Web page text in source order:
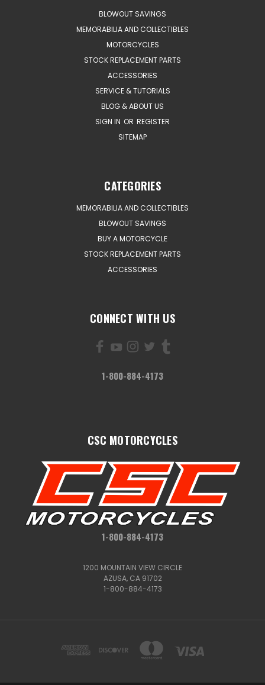
BLOWOUT SAVINGS
MEMORABILIA AND COLLECTIBLES
MOTORCYCLES
STOCK REPLACEMENT PARTS
ACCESSORIES
SERVICE & TUTORIALS
BLOG & ABOUT US
SIGN IN OR REGISTER
SITEMAP
CATEGORIES
MEMORABILIA AND COLLECTIBLES
BLOWOUT SAVINGS
BUY A MOTORCYCLE
STOCK REPLACEMENT PARTS
ACCESSORIES
CONNECT WITH US
1-800-884-4173
CSC MOTORCYCLES
1-800-884-4173
1200 MOUNTAIN VIEW CIRCLE
AZUSA, CA 91702
1-800-884-4173